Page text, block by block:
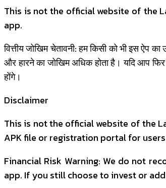
This is not the official website of the
app.
वित्तीय जोखिम चेतावनी: हम किसी को भी इस
और हारने का जोखिम अधिक होता है। यदि आप
होंगे।
Disclaimer
This is not the official website of the
APK file or registration portal for
Financial Risk Warning: We do not
app. If you still choose to invest or